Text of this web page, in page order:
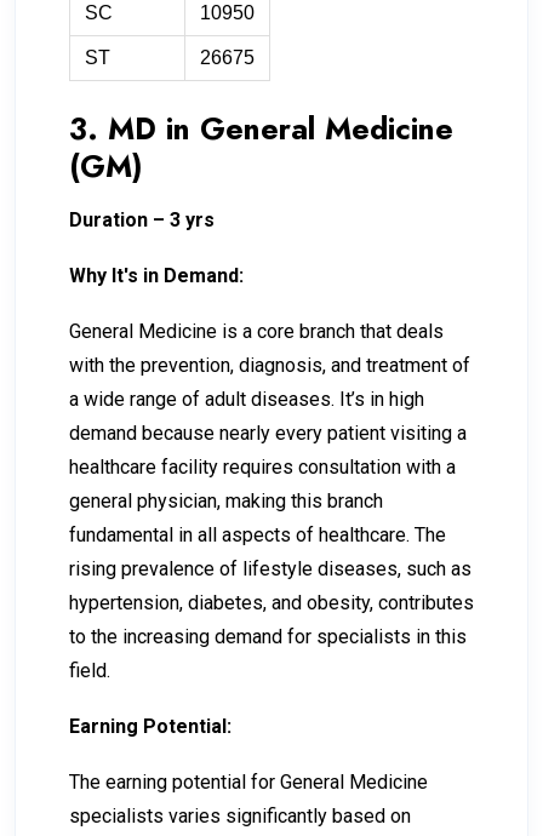
SC 10950
ST 26675
3. MD in General Medicine
(GM)
Duration – 3 yrs
Why It's in Demand:
General Medicine is a core branch that deals
with the prevention, diagnosis, and treatment of
a wide range of adult diseases. It’s in high
demand because nearly every patient visiting a
healthcare facility requires consultation with a
general physician, making this branch
fundamental in all aspects of healthcare. The
rising prevalence of lifestyle diseases, such as
hypertension, diabetes, and obesity, contributes
to the increasing demand for specialists in this
field.
Earning Potential:
The earning potential for General Medicine
specialists varies significantly based on